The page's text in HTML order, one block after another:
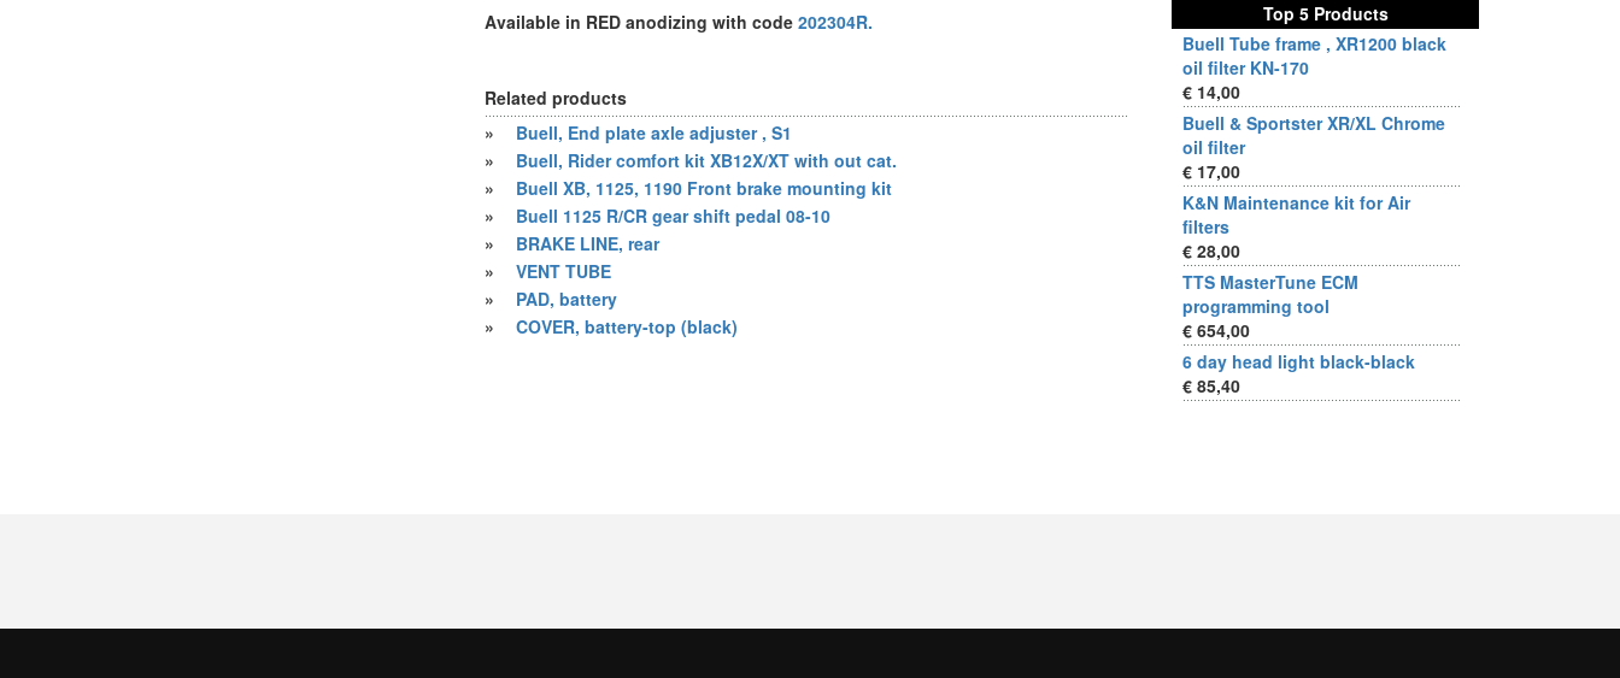
Available in RED anodizing with code 202304R.
Related products
»
Buell, End plate axle adjuster , S1
»
Buell, Rider comfort kit XB12X/XT with out cat.
»
Buell XB, 1125, 1190 Front brake mounting kit
»
Buell 1125 R/CR gear shift pedal 08-10
»
BRAKE LINE, rear
»
VENT TUBE
»
PAD, battery
»
COVER, battery-top (black)
Top 5 Products
Buell Tube frame , XR1200 black
oil filter KN-170
€ 14,00
Buell & Sportster XR/XL Chrome
oil filter
€ 17,00
K&N Maintenance kit for Air
filters
€ 28,00
TTS MasterTune ECM
programming tool
€ 654,00
6 day head light black-black
€ 85,40